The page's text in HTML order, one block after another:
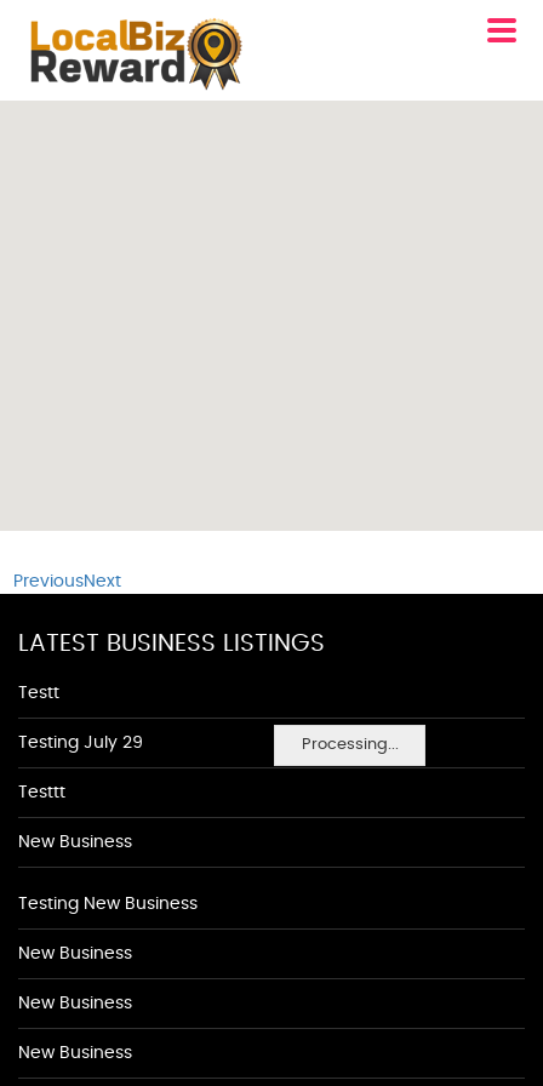
Processing...
PreviousNext
LATEST BUSINESS LISTINGS
Testt
Testing July 29
Testtt
New Business
Testing New Business
New Business
New Business
New Business